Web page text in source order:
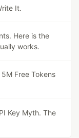
It.
Here is the
works.
Free Tokens
Key Myth. The